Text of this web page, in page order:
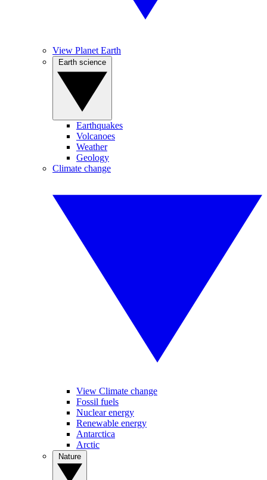
View Planet Earth
Earthquakes
Volcanoes
Weather
Geology
Climate change
View Climate change
Fossil fuels
Nuclear energy
Renewable energy
Antarctica
Arctic